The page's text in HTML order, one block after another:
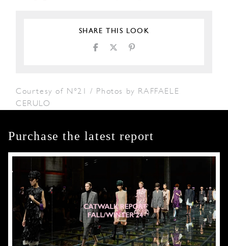
SHARE THIS LOOK
Courtesy of N°21 / Photos by RAFFAELE
CERULO
Purchase the latest report